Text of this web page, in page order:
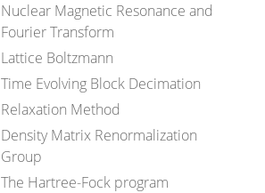
Nuclear Magnetic Resonance and
Fourier Transform
Lattice Boltzmann
Time Evolving Block Decimation
Relaxation Method
Density Matrix Renormalization
Group
The Hartree-Fock program